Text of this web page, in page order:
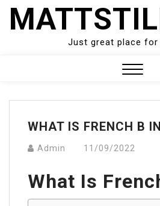
Skip
Just great place for
Menu
WHAT IS FRENCH B
Admin 11/09/2022
What Is